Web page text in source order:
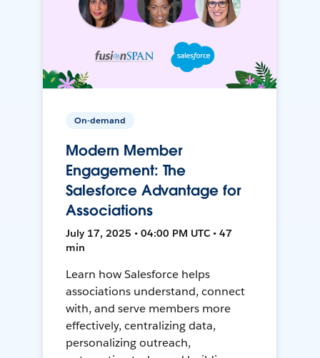
On-demand
Modern Member
Engagement: The
Salesforce Advantage for
Associations
July 17, 2025 • 04:00 PM UTC • 47
min
Learn how Salesforce helps
associations understand, connect
with, and serve members more
effectively, centralizing data,
personalizing outreach,